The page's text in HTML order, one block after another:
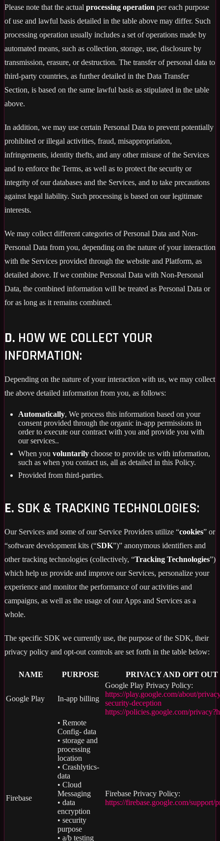
Please note that the actual processing operation per each purpose
of use and lawful basis detailed in the table above may differ. Such
processing operation usually includes a set of operations made by
automated means, such as collection, storage, use, disclosure by
transmission, erasure, or destruction. The transfer of personal data to
third-party countries, as further detailed in the Data Transfer
Section, is based on the same lawful basis as stipulated in the table
above.
In addition, we may use certain Personal Data to prevent potentially
prohibited or illegal activities, fraud, misappropriation,
infringements, identity thefts, and any other misuse of the Services
and to enforce the Terms, as well as to protect the security or
integrity of our databases and the Services, and to take precautions
against legal liability. Such processing is based on our legitimate
interests.
We may collect different categories of Personal Data and Non-
Personal Data from you, depending on the nature of your interaction
with the Services provided through the website and Platform, as
detailed above. If we combine Personal Data with Non-Personal
Data, the combined information will be treated as Personal Data or
for as long as it remains combined.
D. HOW WE COLLECT YOUR
INFORMATION:
Depending on the nature of your interaction with us, we may collect
the above detailed information from you, as follows:
Automatically, We process this information based on your
consent provided through the organic in-app permissions in
order to execute our contract with you and provide you with
our services..
When you voluntarily choose to provide us with information,
such as when you contact us, all as detailed in this Policy.
Provided from third-parties.
E. SDK & TRACKING TECHNOLOGIES:
Our Services and some of our Service Providers utilize “cookies” or
“software development kits (“SDK”)” anonymous identifiers and
other tracking technologies (collectively, “Tracking Technologies”)
which help us provide and improve our Services, personalize your
experience and monitor the performance of our activities and
campaigns, as well as the usage of our Apps and Services as a
whole.
The specific SDK we currently use, the purpose of the SDK, their
privacy policy and opt-out controls are set forth in the table below:
NAME PURPOSE PRIVACY AND OPT OUT
Google Play In-app billing
Google Play Privacy Policy:
https://play.google.com/about/
security-deception
https://policies.google.com/
Firebase
• Remote
Config- data
• storage and
processing
location
• Crashlytics-
data
• Cloud
Messaging
• data
encryption
• security
purpose
• a/b testing
Firebase Privacy Policy:
https://firebase.google.com/support/